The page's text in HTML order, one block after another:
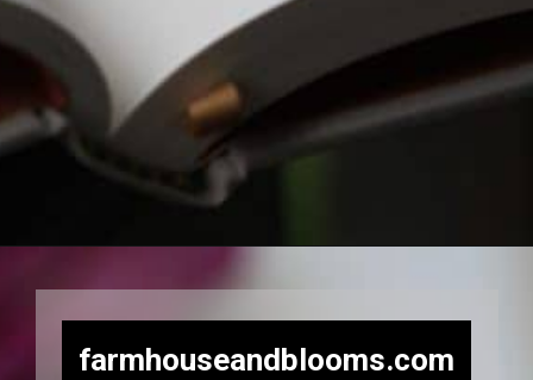
farmhouseandblooms.com